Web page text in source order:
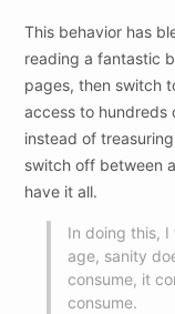
This behavior has
reading a fantastic
pages, then switch
access to hundreds
instead of
switch off between
have it all.
In doing this,
age, sanity
consume, it
consume.